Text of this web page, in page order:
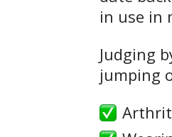
in use in
Judging
jumping